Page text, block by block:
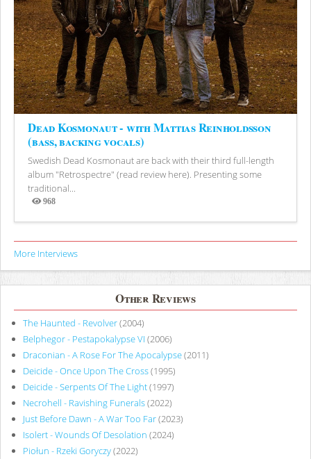
Dead Kosmonaut - with Mattias Reinholdsson
(bass, backing vocals)
Swedish Dead Kosmonaut are back with their third full-length
album "Retrospectre" (read review here). Presenting some
traditional...
968
Views
More Interviews
Other Reviews
The Haunted - Revolver(2004)
Belphegor - Pestapokalypse VI (2006)
Draconian - A Rose For The Apocalypse(2011)
Deicide - Once Upon The Cross(1995)
Deicide - Serpents Of The Light(1997)
Necrohell - Ravishing Funerals(2022)
Just Before Dawn - A War Too Far(2023)
Isolert - Wounds Of Desolation (2024)
Piołun - Rzeki Goryczy(2022)